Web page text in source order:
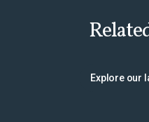
Explore our